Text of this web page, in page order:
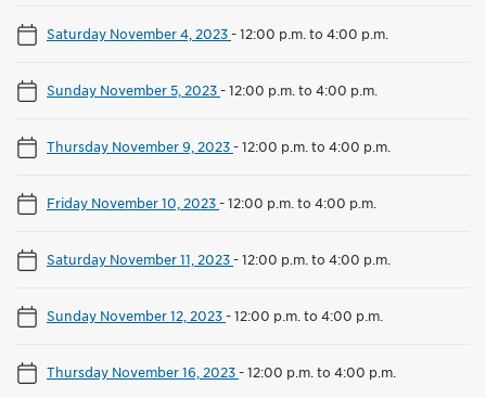
Saturday November 4, 2023-12:00 p.m. to 4:00 p.m.
Sunday November 5, 2023-12:00 p.m. to 4:00 p.m.
Thursday November 9, 2023-12:00 p.m. to 4:00 p.m.
Friday November 10, 2023-12:00 p.m. to 4:00 p.m.
Saturday November 11, 2023-12:00 p.m. to 4:00 p.m.
Sunday November 12, 2023-12:00 p.m. to 4:00 p.m.
Thursday November 16, 2023-12:00 p.m. to 4:00 p.m.